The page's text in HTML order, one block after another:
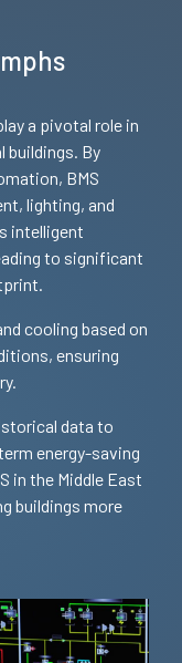
a pivotal role in
buildings. By
BMS
lighting, and
intelligent
to significant
cooling based on
ensuring
data to
energy-saving
in the Middle East
buildings more